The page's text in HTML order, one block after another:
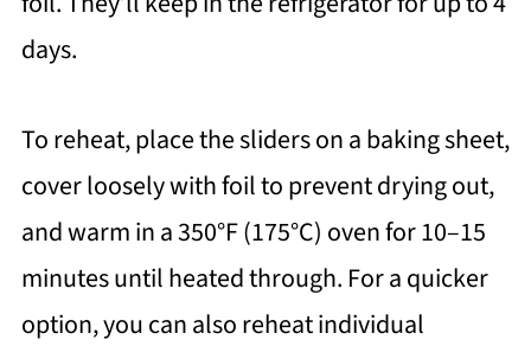
days.
To reheat, place the sliders on a baking sheet,
cover loosely with foil to prevent drying out,
and warm in a 350°F (175°C) oven for 10–15
minutes until heated through. For a quicker
option, you can also reheat individual